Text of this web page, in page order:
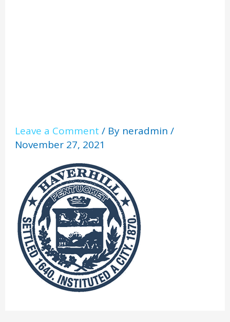
Leave a Comment / By neradmin/
November 27, 2021